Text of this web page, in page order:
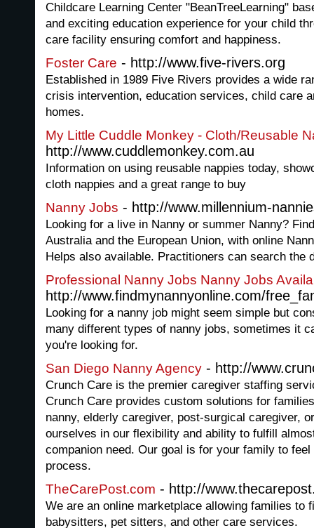
Childcare Learning Center "BeanTreeLearning"
and exciting education experience for your child
care facility ensuring comfort and happiness.
Foster Care - http://www.five-rivers.org
Established in 1989 Five Rivers provides a wide
crisis intervention, education services, child care
homes.
My Little Cuddle Monkey - Cloth/Reusable
http://www.cuddlemonkey.com.au
Information on using reusable nappies today,
cloth nappies and a great range to buy
Nanny Jobs - http://www.millennium-
Looking for a live in Nanny or summer Nanny?
Australia and the European Union, with online
Helps also available. Practitioners can search the
Professional Nanny Jobs Nanny Jobs
http://www.findmynannyonline.com/
Looking for a nanny job might seem simple but
many different types of nanny jobs, sometimes it
you're looking for.
San Diego Nanny Agency - http://
Crunch Care is the premier caregiver staffing
Crunch Care provides custom solutions for
nanny, elderly caregiver, post-surgical caregiver,
ourselves in our flexibility and ability to fulfill
companion need. Our goal is for your family to
process.
TheCarePost.com - http://
We are an online marketplace allowing families to
babysitters, pet sitters, and other care services.